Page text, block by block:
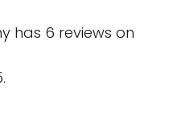
has 6 reviews on